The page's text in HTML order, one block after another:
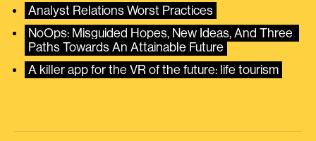
Analyst Relations Worst Practices
NoOps: Misguided Hopes, New Ideas, And Three
Paths Towards An Attainable Future
A killer app for the VR of the future: life tourism